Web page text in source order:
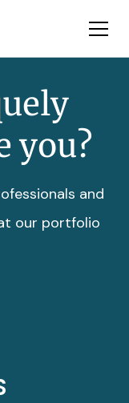
you?
and
our portfolio